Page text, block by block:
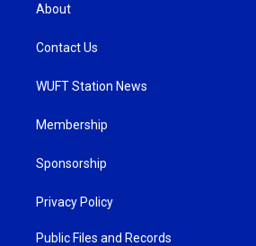
About
Contact Us
WUFT Station News
Membership
Sponsorship
Privacy Policy
Public Files and Records